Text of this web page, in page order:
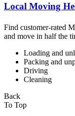
Local Moving
Find customer-rated
and move in half the
Loading and
Packing and
Driving
Cleaning
Back
To Top